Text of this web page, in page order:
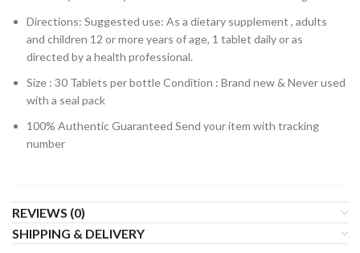
Directions: Suggested use: As a dietary supplement , adults
and children 12 or more years of age, 1 tablet daily or as
directed by a health professional.
Size : 30 Tablets per bottle Condition : Brand new & Never used
with a seal pack
100% Authentic Guaranteed Send your item with tracking
number
REVIEWS (0)
SHIPPING & DELIVERY